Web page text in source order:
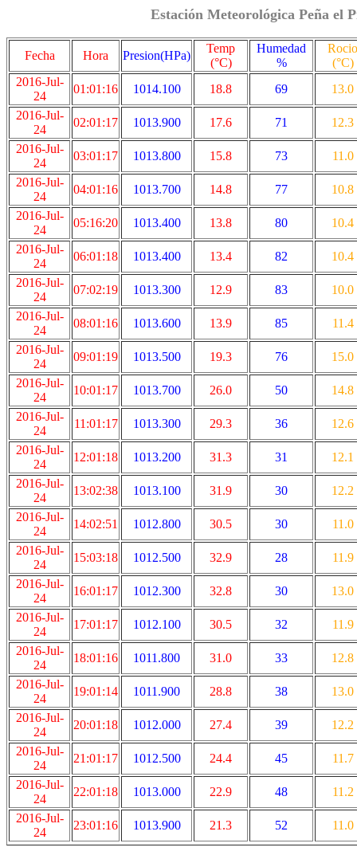
Estación Meteorológica Peña el
Fecha Hora Presion(HPa)
Temp
(°C)
Humedad
%
Rocio
(°C)
2016-Jul-
24
01:01:16 1014.100 18.8 69
13.0
2016-Jul-
24
02:01:17 1013.900 17.6 71
12.3
2016-Jul-
24
03:01:17 1013.800 15.8 73
11.0
2016-Jul-
24
04:01:16 1013.700 14.8 77
10.8
2016-Jul-
24
05:16:20 1013.400 13.8 80
10.4
2016-Jul-
24
06:01:18 1013.400 13.4 82
10.4
2016-Jul-
24
07:02:19 1013.300 12.9 83
10.0
2016-Jul-
24
08:01:16 1013.600 13.9 85
11.4
2016-Jul-
24
09:01:19 1013.500 19.3 76
15.0
2016-Jul-
24
10:01:17 1013.700 26.0 50
14.8
2016-Jul-
24
11:01:17 1013.300 29.3 36
12.6
2016-Jul-
24
12:01:18 1013.200 31.3 31
12.1
2016-Jul-
24
13:02:38 1013.100 31.9 30
12.2
2016-Jul-
24
14:02:51 1012.800 30.5 30
11.0
2016-Jul-
24
15:03:18 1012.500 32.9 28
11.9
2016-Jul-
24
16:01:17 1012.300 32.8 30
13.0
2016-Jul-
24
17:01:17 1012.100 30.5 32
11.9
2016-Jul-
24
18:01:16 1011.800 31.0 33
12.8
2016-Jul-
24
19:01:14 1011.900 28.8 38
13.0
2016-Jul-
24
20:01:18 1012.000 27.4 39
12.2
2016-Jul-
24
21:01:17 1012.500 24.4 45
11.7
2016-Jul-
24
22:01:18 1013.000 22.9 48
11.2
2016-Jul-
24
23:01:16 1013.900 21.3 52 11.0